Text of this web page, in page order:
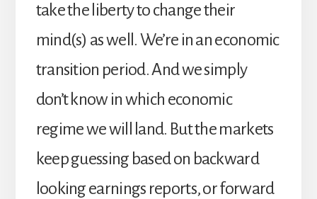
take the liberty to change their
mind(s) as well. We’re in an economic
transition period. And we simply
don’t know in which economic
regime we will land. But the markets
keep guessing based on backward
looking earnings reports, or forward